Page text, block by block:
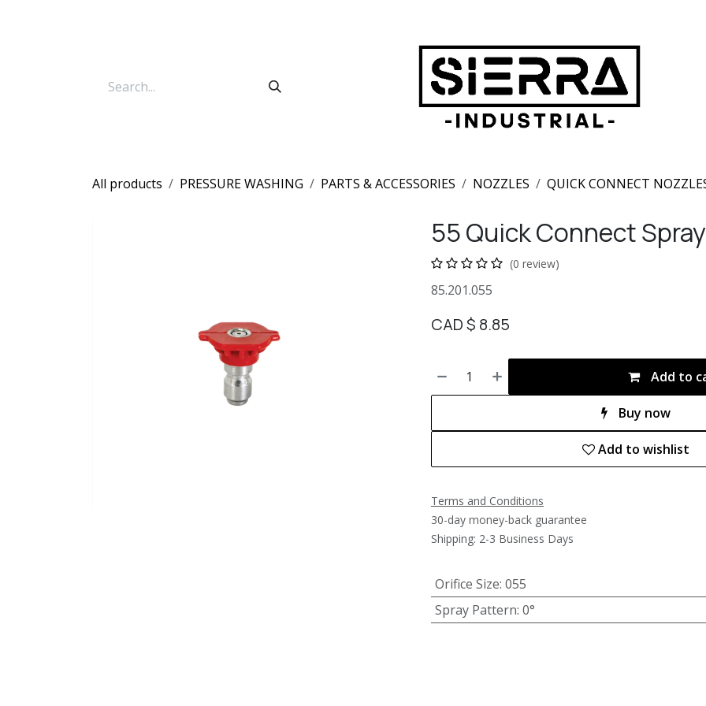
All products PRESSURE WASHING PARTS & ACCESSORIES NOZZLES QUICK CONNECT
55 Quick Connect
(0 review)
85.201.055
CAD $ 8.85
Add to
Buy now
Add to wishlist
Terms and Conditions
30-day money-back guarantee
Shipping: 2-3 Business Days
Orifice Size: 055
Spray Pattern: 0°